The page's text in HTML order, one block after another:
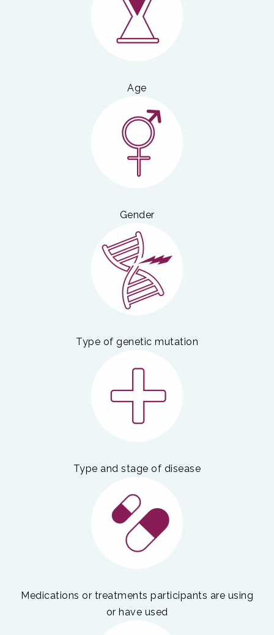
Age
Gender
Type of genetic mutation
Type and stage of disease
Medications or treatments participants are using
or have used